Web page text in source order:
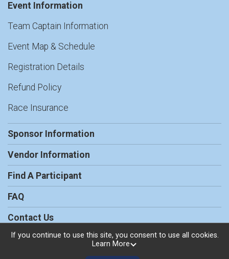
Event Information
Team Captain Information
Event Map & Schedule
Registration Details
Refund Policy
Race Insurance
Sponsor Information
Vendor Information
Find A Participant
FAQ
Contact Us
If you continue to use this site, you consent to use all cookies.
Learn More